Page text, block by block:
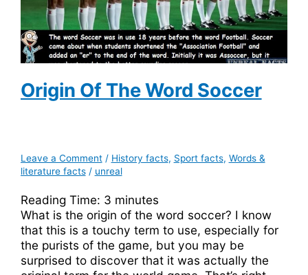
Origin Of The Word Soccer
Leave a Comment / History facts, Sport facts, Words &
literature facts/ unreal
Reading Time: 3 minutes
What is the origin of the word soccer? I know
that this is a touchy term to use, especially for
the purists of the game, but you may be
surprised to discover that it was actually the